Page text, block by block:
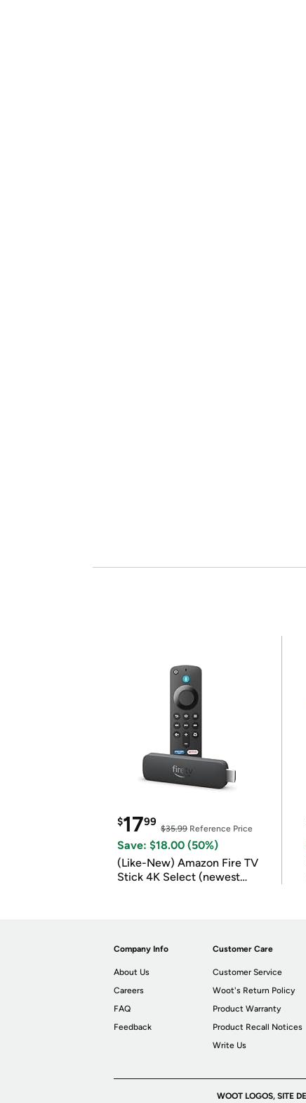
$1799
$35.99 Reference Price
Save: $18.00 (50%)
(Like-New) Amazon Fire TV
Stick 4K Select (newest
Company Info
About Us
Careers
FAQ
Feedback
Customer Care
Customer Service
Woot's Return Policy
Product Warranty
Product Recall Notices
Write Us
WOOT LOGOS, SITE